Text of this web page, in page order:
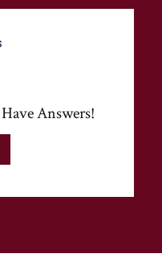
Answers!